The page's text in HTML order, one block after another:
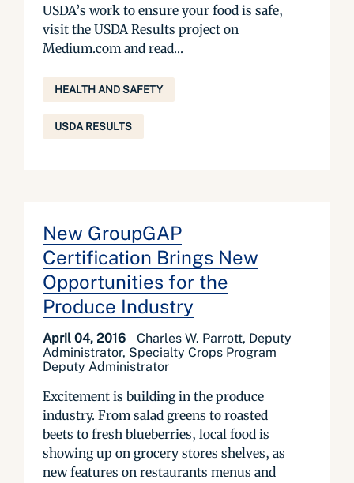
USDA’s work to ensure your food is safe,
visit the USDA Results project on
Medium.com and read...
HEALTH AND SAFETY
USDA RESULTS
New GroupGAP
Certification Brings New
Opportunities for the
Produce Industry
April 04, 2016
Charles W. Parrott, Deputy
Administrator, Specialty Crops Program
Deputy Administrator
Excitement is building in the produce
industry. From salad greens to roasted
beets to fresh blueberries, local food is
showing up on grocery stores shelves, as
new features on restaurants menus and